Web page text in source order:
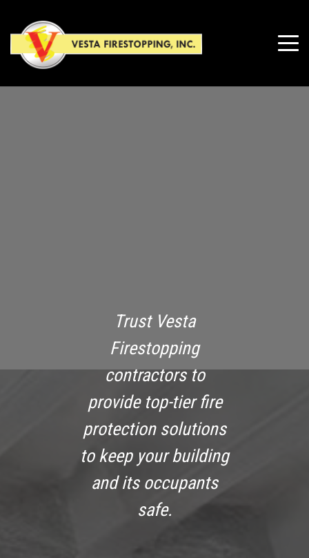
Trust Vesta
Firestopping
contractors to
provide top-tier fire
protection solutions
to keep your building
and its occupants
safe.